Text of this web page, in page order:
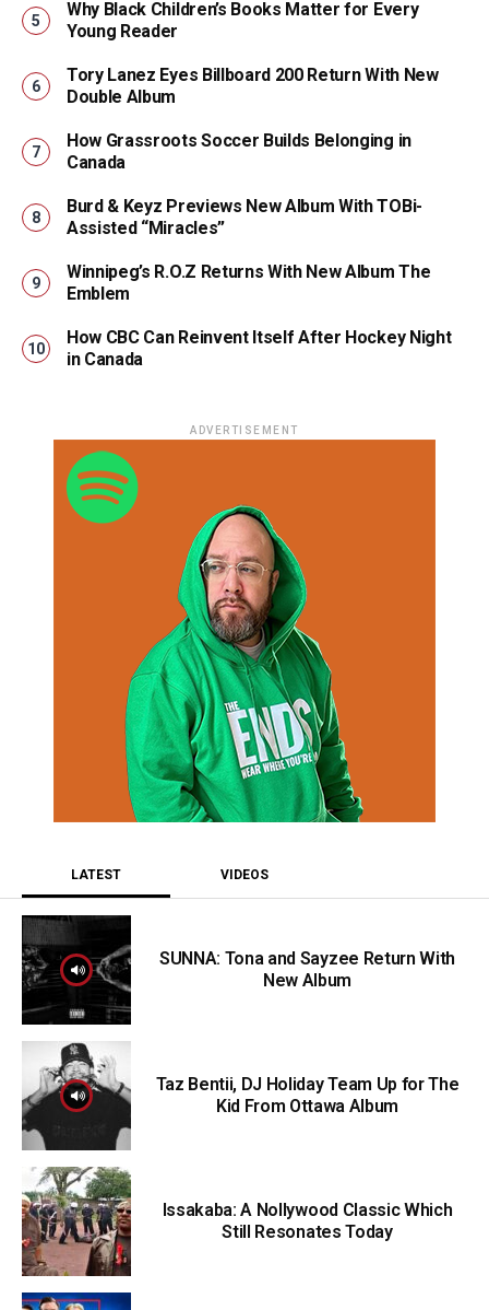
Why Black Children’s Books Matter for Every
Young Reader
Tory Lanez Eyes Billboard 200 Return With New
Double Album
How Grassroots Soccer Builds Belonging in
Canada
Burd & Keyz Previews New Album With TOBi-
Assisted “Miracles”
Winnipeg’s R.O.Z Returns With New Album The
Emblem
How CBC Can Reinvent Itself After Hockey Night
in Canada
ADVERTISEMENT
LATEST VIDEOS
SUNNA: Tona and Sayzee Return With
New Album
Taz Bentii, DJ Holiday Team Up for The
Kid From Ottawa Album
Issakaba: A Nollywood Classic Which
Still Resonates Today